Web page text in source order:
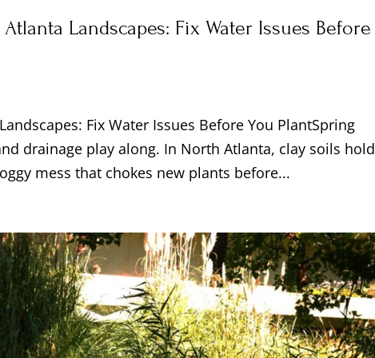
Landscapes: Fix Water Issues Before
Fix Water Issues Before You PlantSpring
drainage play along. In North Atlanta, clay soils hold
mess that chokes new plants before...